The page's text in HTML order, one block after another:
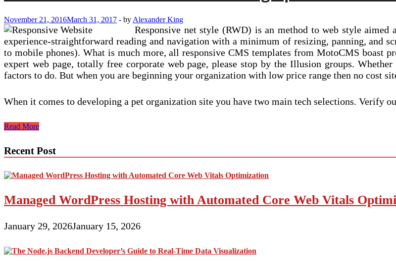
November 21, 2016March 31, 2017 - by Alexander King
Responsive net style (RWD) is an method to web style
experience-straightforward reading and navigation with a minimum of resizing, panning, and
to mobile phones). What is much more, all responsive CMS templates from MotoCMS boast
expert web page, totally free corporate web page, please stop by the Illusion groups.
factors to do. But when you are beginning your organization with low price range then no cost
When it comes to developing a pet organization site you have two main tech selections. Verify
Factors
When
upon
A
Theme
Read More
Recent Post
Managed WordPress Hosting with Automated Core Web Vitals
January 29, 2026January 15, 2026